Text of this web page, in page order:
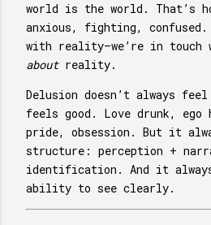
world is the world. That’s
anxious, fighting, confused.
with reality—we’re in touch
aboutreality.
Delusion doesn’t always
feels good. Love drunk,
pride, obsession. But it
structure: perception +
identification. And it
ability to see clearly.